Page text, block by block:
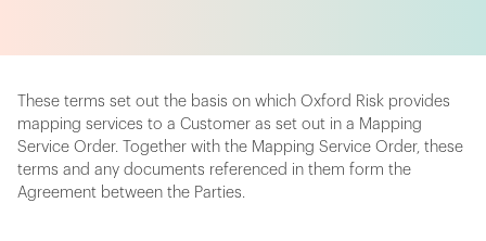
These terms set out the basis on which Oxford Risk provides
mapping services to a Customer as set out in a Mapping
Service Order. Together with the Mapping Service Order, these
terms and any documents referenced in them form the
Agreement between the Parties.